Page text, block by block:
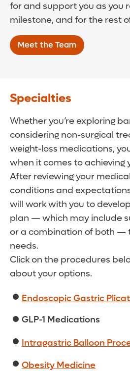
for and support you as you
milestone, and for the rest
Meet the Team
Specialties
Whether you’re exploring
considering non-surgical
weight-loss medications,
when it comes to achieving
After reviewing your
conditions and
will work with you to
plan — which may include
or a combination of both —
needs.
Click on the procedures
about your options.
Endoscopic Gastric
GLP-1 Medications
Intragastric Balloon
Obesity Medicine